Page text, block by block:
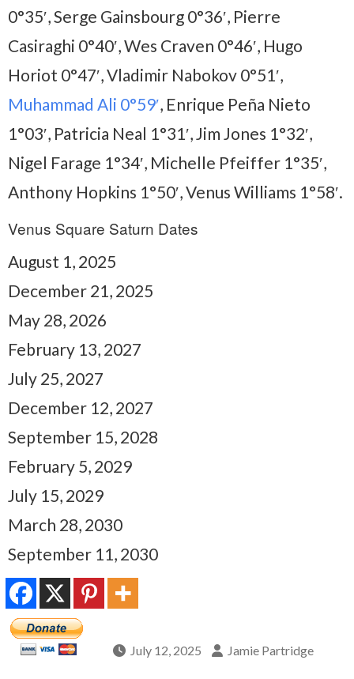
0°35′, Serge Gainsbourg 0°36′, Pierre
Casiraghi 0°40′, Wes Craven 0°46′, Hugo
Horiot 0°47′, Vladimir Nabokov 0°51′,
Muhammad Ali 0°59′, Enrique Peña Nieto
1°03′, Patricia Neal 1°31′, Jim Jones 1°32′,
Nigel Farage 1°34′, Michelle Pfeiffer 1°35′,
Anthony Hopkins 1°50′, Venus Williams 1°58′.
Venus Square Saturn Dates
August 1, 2025
December 21, 2025
May 28, 2026
February 13, 2027
July 25, 2027
December 12, 2027
September 15, 2028
February 5, 2029
July 15, 2029
March 28, 2030
September 11, 2030
July 12, 2025 Jamie Partridge